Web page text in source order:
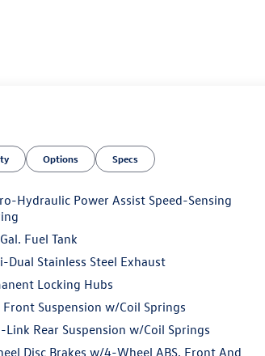
Options Specs
Hydraulic Power Assist Speed-Sensing
Fuel Tank
Dual Stainless Steel Exhaust
Locking Hubs
Suspension w/Coil Springs
Rear Suspension w/Coil Springs
Disc Brakes w/4-Wheel ABS, Front And